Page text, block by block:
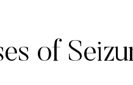
of